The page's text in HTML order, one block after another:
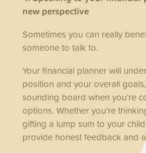
new perspective
Sometimes you can really
someone to talk to.
Your financial planner will
position and your overall
sounding board when you’re
options. Whether you’re
gifting a lump sum to your
provide honest feedback and